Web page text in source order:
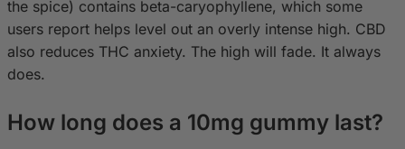
the spice) contains beta-caryophyllene, which some
users report helps level out an overly intense high. CBD
also reduces THC anxiety. The high will fade. It always
does.
How long does a 10mg gummy last?